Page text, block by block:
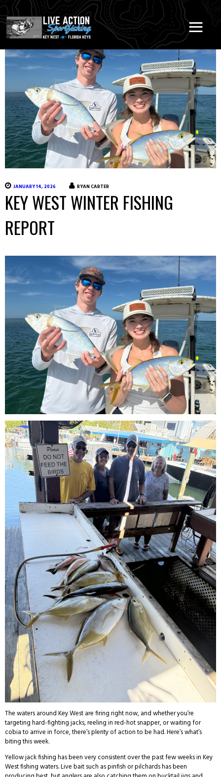
JANUARY 14, 2026 RYAN CARTER
KEY WEST WINTER FISHING
REPORT
The waters around Key West are firing right now, and whether you’re
targeting hard-fighting jacks, reeling in red-hot snapper, or waiting for
cobia to arrive in force, there’s plenty of action to be had. Here’s what’s
biting this week.
Yellow jack fishing has been very consistent over the past few weeks in Key
West fishing waters. Live bait such as pinfish or pilchards has been